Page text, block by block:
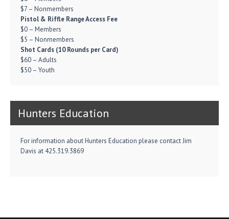
$7 – Nonmembers
Pistol & Riffle Range Access Fee
$0 – Members
$5 – Nonmembers
Shot Cards (10 Rounds per Card)
$60 – Adults
$50 – Youth
Hunters Education
For information about Hunters Education please contact Jim
Davis at 425.319.3869